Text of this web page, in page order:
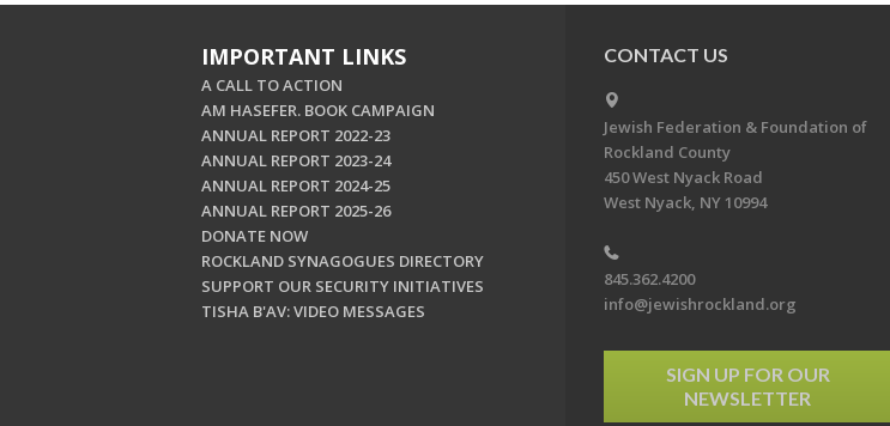
IMPORTANT LINKS
A CALL TO ACTION
AM HASEFER. BOOK CAMPAIGN
ANNUAL REPORT 2022-23
ANNUAL REPORT 2023-24
ANNUAL REPORT 2024-25
ANNUAL REPORT 2025-26
DONATE NOW
ROCKLAND SYNAGOGUES DIRECTORY
SUPPORT OUR SECURITY INITIATIVES
TISHA B'AV: VIDEO MESSAGES
CONTACT US
Jewish Federation & Foundation of
Rockland County
450 West Nyack Road
West Nyack, NY 10994
845.362.4200
info@jewishrockland.org
SIGN UP FOR OUR
NEWSLETTER